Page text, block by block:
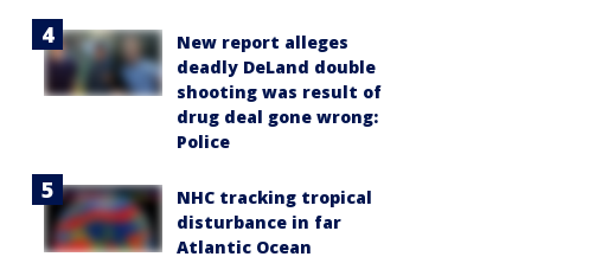
New report alleges
deadly DeLand double
shooting was result of
drug deal gone wrong:
Police
NHC tracking tropical
disturbance in far
Atlantic Ocean